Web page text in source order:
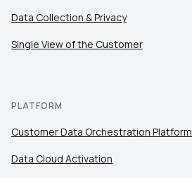
Data Collection & Privacy
Single View of the Customer
PLATFORM
Customer Data Orchestration Platform
Data Cloud Activation